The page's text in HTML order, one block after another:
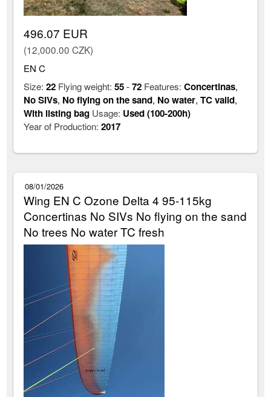
496.07 EUR
(12,000.00 CZK)
EN C
Size:22 Flying weight:55-72 Features:Concertinas,
No SIVs, No flying on the sand, No water,TC valid,
With listing bag Usage: Used (100-200h)
Year of Production:2017
08/01/2026
Wing EN C Ozone Delta 4 95-115kg
Concertinas No SIVs No flying on the sand
No trees No water TC fresh